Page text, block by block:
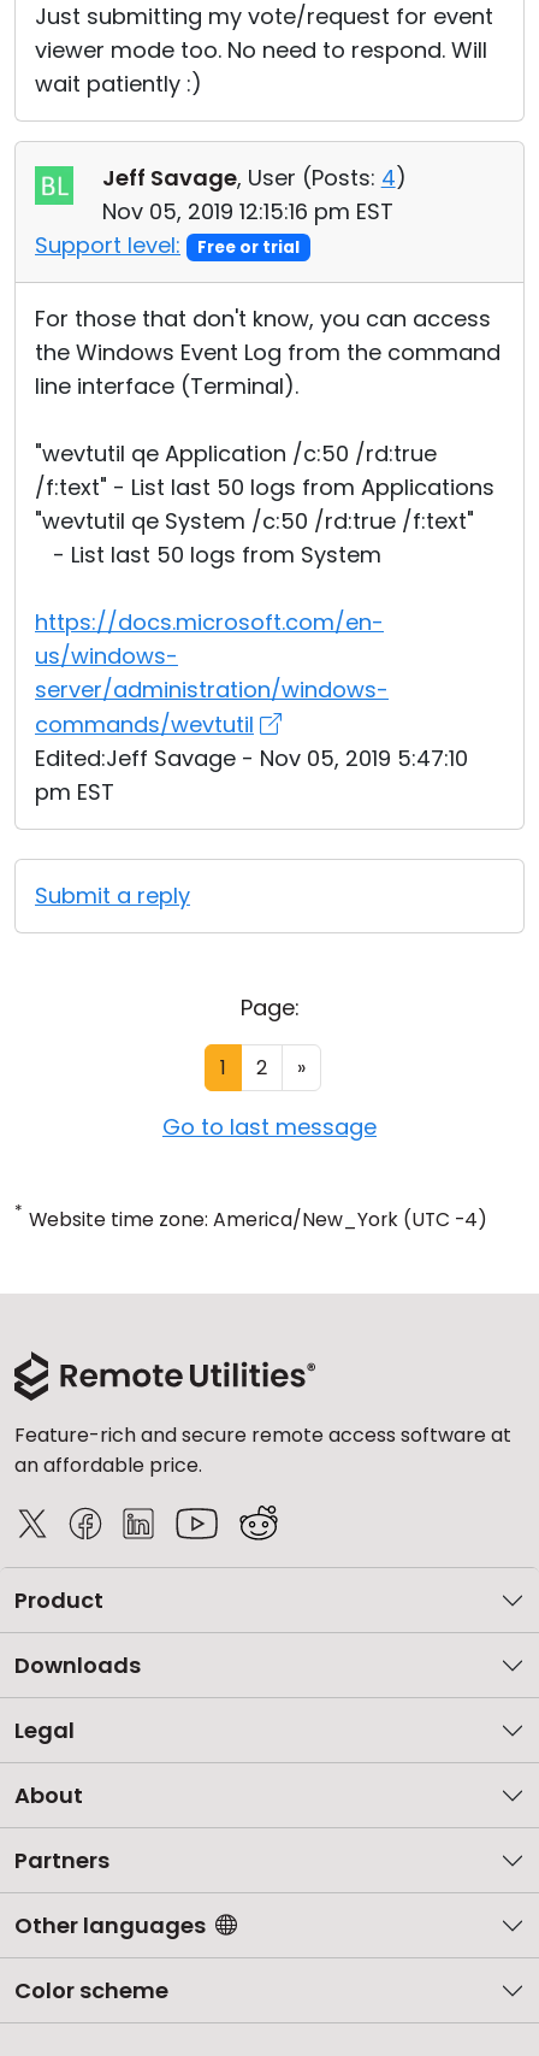
Just submitting my vote/request for event
viewer mode too. No need to respond. Will
wait patiently :)
Jeff Savage, User (Posts: 4)
Nov 05, 2019 12:15:16 pm EST
Support level:
Free or trial
For those that don't know, you can access
the Windows Event Log from the command
line interface (Terminal).
"wevtutil qe Application /c:50 /rd:true
/f:text" - List last 50 logs from Applications
"wevtutil qe System /c:50 /rd:true /f:text"
- List last 50 logs from System
https://docs.microsoft.com/en-
us/windows-
server/administration/windows-
commands/wevtutil
Edited:Jeff Savage - Nov 05, 2019 5:47:10
pm EST
Submit a reply
Page:
1 2 »
Go to last message
* Website time zone: America/New_York (UTC -4)
Feature-rich and secure remote access software at
an affordable price.
Product
Downloads
Legal
About
Partners
Other languages
Color scheme